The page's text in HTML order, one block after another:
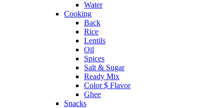
Water
Cooking
Back
Rice
Lentils
Oil
Spices
Salt & Sugar
Ready Mix
Color $ Flavor
Ghee
Snacks